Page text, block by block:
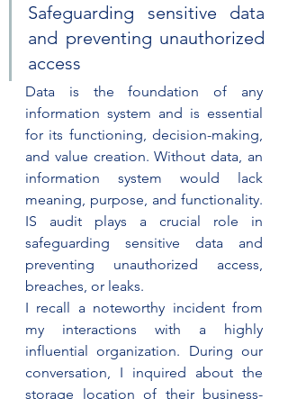
Safeguarding sensitive data
and preventing unauthorized
access
Data is the foundation of any
information system and is essential
for its functioning, decision-making,
and value creation. Without data, an
information system would lack
meaning, purpose, and functionality.
IS audit plays a crucial role in
safeguarding sensitive data and
preventing unauthorized access,
breaches, or leaks.
I recall a noteworthy incident from
my interactions with a highly
influential organization. During our
conversation, I inquired about the
storage location of their business-